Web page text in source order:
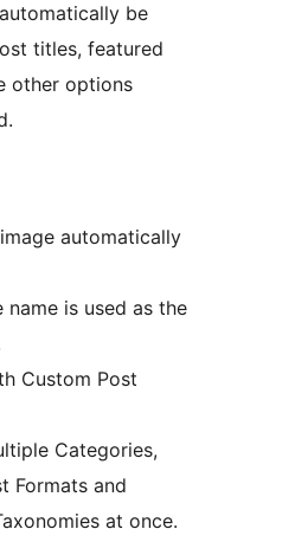
be
titles, featured
other options
automatically
name is used as the
Custom Post
Categories,
Formats and
at once.